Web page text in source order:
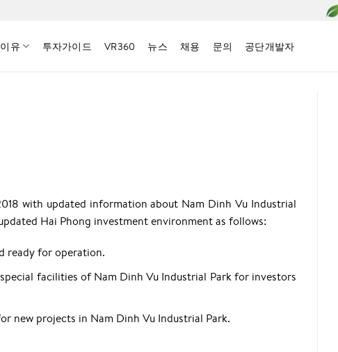
유 투자가이드 VR360 뉴스 채용 문의 공단개발자
with updated information about Nam Dinh Vu Industrial
Hai Phong investment environment as follows:
ready for operation.
facilities of Nam Dinh Vu Industrial Park for investors
new projects in Nam Dinh Vu Industrial Park.